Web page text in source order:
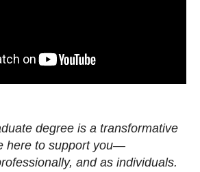
degree is a transformative
here to support you—
and as individuals.